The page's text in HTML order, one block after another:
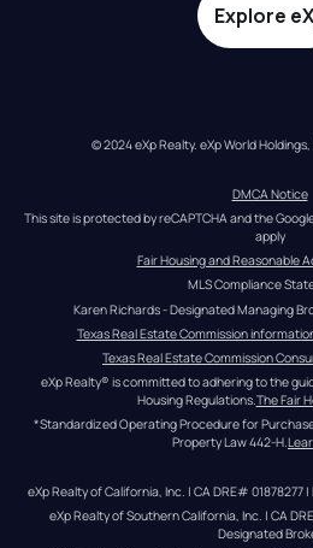
Explore
© 2024 eXp Realty. eXp World
DMCA Notice
This site is protected by reCAPTCHA and the
apply
Fair Housing and Reasonable
MLS Compliance
Karen Richards - Designated Managing
Texas Real Estate Commission
Texas Real Estate Commission
eXp Realty® is committed to adhering to the
Housing Regulations.The Fair
*Standardized Operating Procedure for
Property Law 442-H.
eXp Realty of California, Inc. | CA DRE# 01878277
eXp Realty of Southern California, Inc. | CA
Designated